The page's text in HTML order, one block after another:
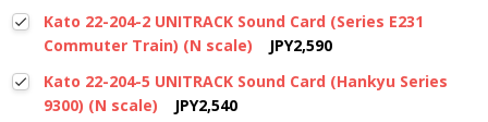
Kato 22-204-2 UNITRACK Sound Card (Series E231
Commuter Train) (N scale)
JPY2,590
Kato 22-204-5 UNITRACK Sound Card (Hankyu Series
9300) (N scale)
JPY2,540